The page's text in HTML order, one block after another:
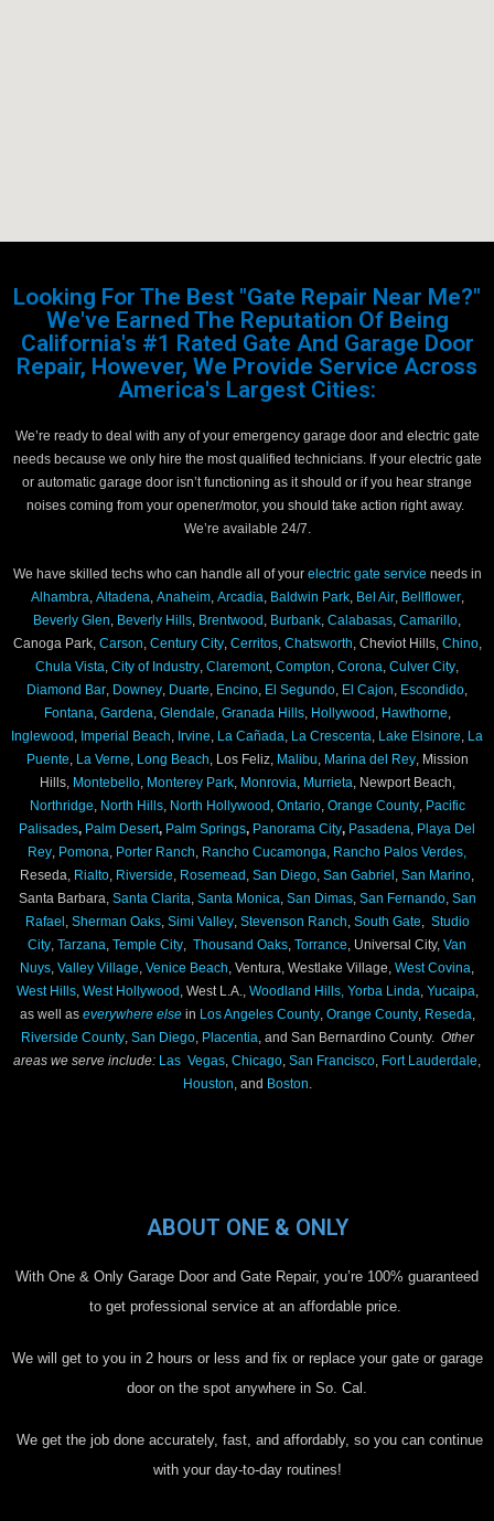
Looking For The Best "Gate Repair Near Me?"
We've Earned The Reputation Of Being
California's #1 Rated Gate And Garage Door
Repair, However, We Provide Service Across
America's Largest Cities:
We’re ready to deal with any of your emergency garage door and electric gate
needs because we only hire the most qualified technicians. If your electric gate
or automatic garage door isn’t functioning as it should or if you hear strange
noises coming from your opener/motor, you should take action right away.
We’re available 24/7.
We have skilled techs who can handle all of yourelectric gate service needs in
Alhambra Altadena Anaheim, Arcadia Baldwin Park, Bel Air, Bellflower,
Beverly Glen
Beverly Hills Brentwood Burbank Calabasas Camarillo
Canoga Park, Carson Century City, Cerritos, Chatsworth , Cheviot Hills, Chino,
Chula Vista City of Industry Claremont, Compton Corona Culver City
Diamond Bar Downey Duarte Encino El Segundo El Cajon Escondido
Fontana Gardena Glendale Granada Hills, Hollywood Hawthorne
Inglewood
Imperial Beach Irvine La Cañada La Crescenta Lake Elsinore
La
Puente
La Verne Long Beach , Los Feliz, Malibu Marina del Rey, Mission
Hills, Montebello, Monterey Park, Monrovia Murrieta , Newport Beach,
Northridge
North Hills, North Hollywood Ontario, Orange County, Pacific
Palisades, Palm Desert, Palm Springs, Panorama City, Pasadena
Playa Del
Rey Pomona Porter Ranch Rancho Cucamonga
Rancho Palos Verdes,
Reseda, Rialto Riverside Rosemead San Diego San Gabriel San Marino
Santa Barbara, Santa Clarita Santa Monica San Dimas, San Fernando, San
Rafael Sherman Oaks, Simi Valley, Stevenson Ranch South Gate
Studio
City Tarzana Temple City Thousand Oaks Torrance , Universal City, Van
Nuys Valley Village Venice Beach , Ventura, Westlake Village, West Covina
West Hills, West Hollywood , West L.A., Woodland Hills, Yorba Linda Yucaipa
as well as everywhere elsein Los Angeles County, Orange County, Reseda
Riverside County, San Diego, Placentia , and San Bernardino County. Other
areas we serve include: Las Vegas Chicago San Francisco Fort Lauderdale
Houston , and Boston
ABOUT ONE & ONLY
With One & Only Garage Door and Gate Repair, you’re 100% guaranteed
to get professional service at an affordable price.
We will get to you in 2 hours or less and fix or replace your gate or garage
door on the spot anywhere in So. Cal.
We get the job done accurately, fast, and affordably, so you can continue
with your day-to-day routines!